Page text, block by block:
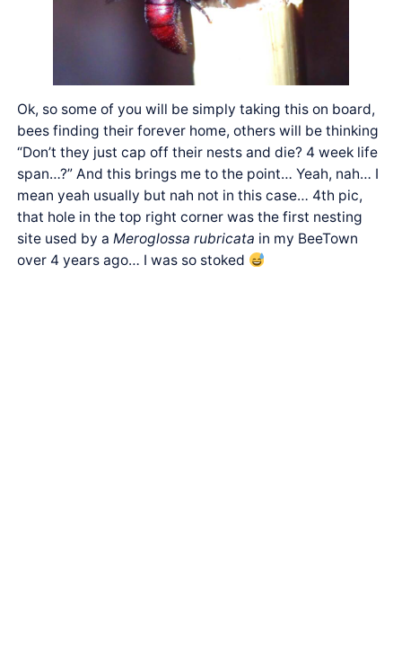
Ok, so some of you will be simply taking this on board,
bees finding their forever home, others will be thinking
“Don’t they just cap off their nests and die? 4 week life
span…?” And this brings me to the point… Yeah, nah… I
mean yeah usually but nah not in this case… 4th pic,
that hole in the top right corner was the first nesting
site used by aMeroglossa rubricata in my BeeTown
over 4 years ago… I was so stoked